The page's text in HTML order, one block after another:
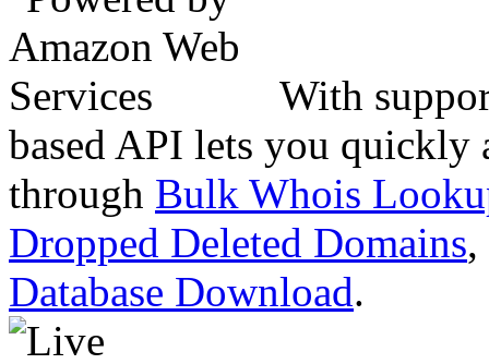
With
based API lets you quickly
through Bulk Whois
Dropped Deleted Domains,
Database Download.